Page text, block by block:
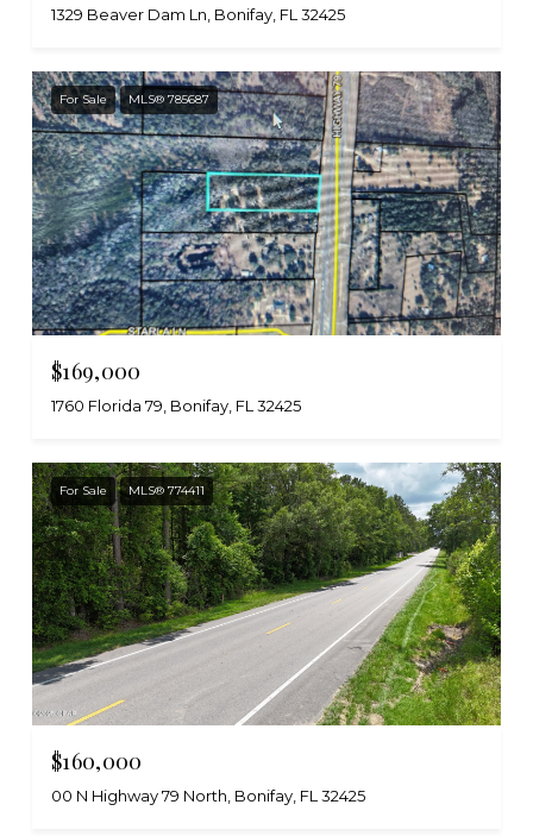
1329 Beaver Dam Ln, Bonifay, FL 32425
For Sale MLS® 785687
$169,000
1760 Florida 79, Bonifay, FL 32425
For Sale MLS® 774411
$160,000
00 N Highway 79 North, Bonifay, FL 32425